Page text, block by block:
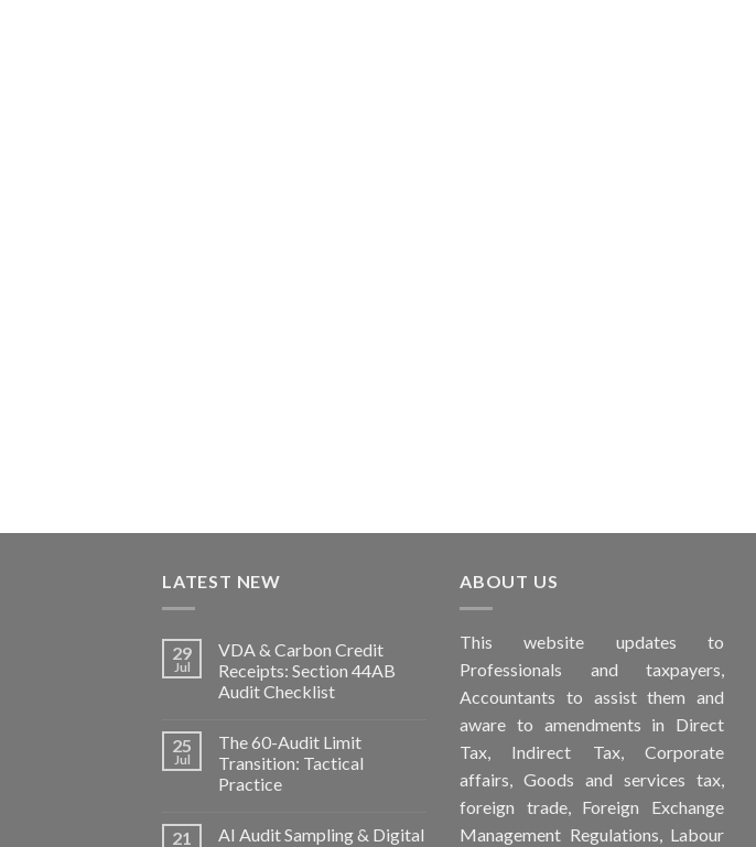
LATEST NEW
29
Jul
VDA & Carbon Credit
Receipts: Section 44AB
Audit Checklist
25
Jul
The 60-Audit Limit
Transition: Tactical
Practice
21
AI Audit Sampling & Digital
ABOUT US
Thiswebsite updates to
Professionals and taxpayers,
Accountants to assist them and
aware to amendments in Direct
Tax, Indirect Tax, Corporate
affairs, Goods and services tax,
foreign trade, Foreign Exchange
Management Regulations, Labour